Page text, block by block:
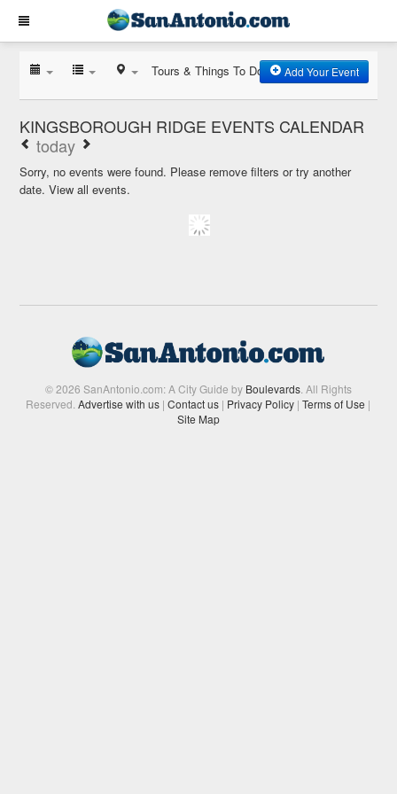
Tours & Things To Do Add Your Event
KINGSBOROUGH RIDGE EVENTS CALENDAR
today
Sorry, no events were found. Please remove filters or try another
date.View all events.
© 2026 SanAntonio.com: A City Guide by Boulevards. All Rights
Reserved.Advertise with us | Contact us | Privacy Policy | Terms of Use |
Site Map